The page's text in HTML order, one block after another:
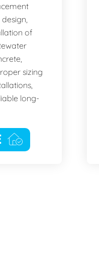
of
sizing
long-